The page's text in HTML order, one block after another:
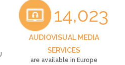
14,023
AUDIOVISUAL MEDIA
SERVICES
are available in Europe